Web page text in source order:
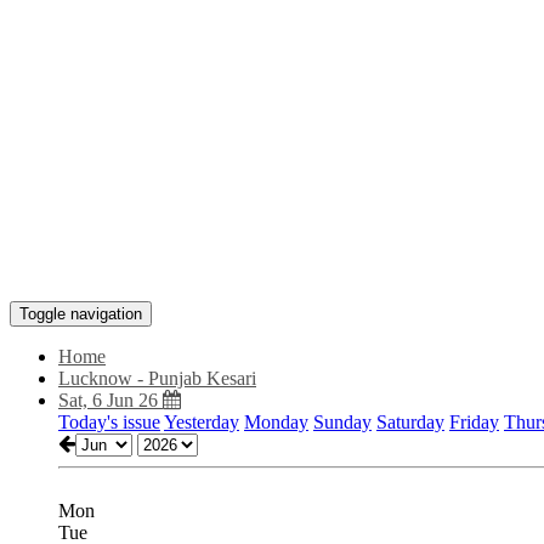
Toggle navigation
Home
Lucknow - Punjab Kesari
Sat, 6 Jun 26
Today's issueYesterday Monday Sunday Saturday Friday
Mon
Tue